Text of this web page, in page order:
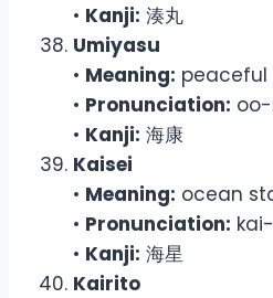
• Kanji: 湊丸
Umiyasu
• Meaning: peaceful
• Pronunciation:
• Kanji: 海康
Kaisei
• Meaning: ocean
• Pronunciation:
• Kanji: 海星
Kairito